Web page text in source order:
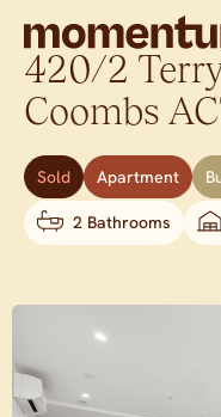
420/2
Coombs
Sold Apartment
2 Bathrooms